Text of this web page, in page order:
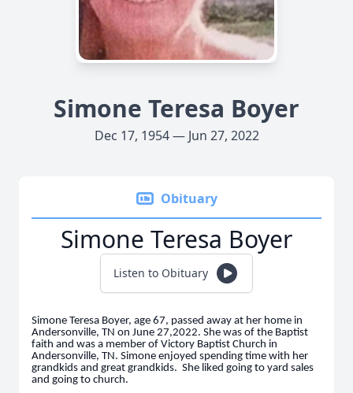
Simone Teresa Boyer
Dec 17, 1954 — Jun 27, 2022
Obituary
Simone Teresa Boyer
Listen to Obituary
Simone Teresa Boyer, age 67, passed away at her home in
Andersonville, TN on June 27,2022. She was of the Baptist
faith and was a member of Victory Baptist Church in
Andersonville, TN. Simone enjoyed spending time with her
grandkids and great grandkids. She liked going to yard sales
and going to church.